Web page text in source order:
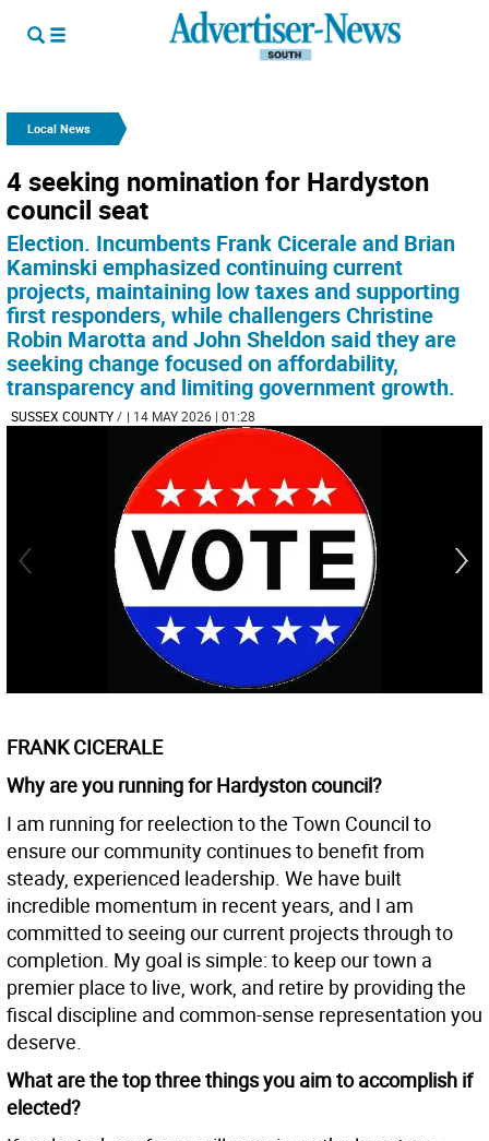
Local News
4 seeking nomination for Hardyston
council seat
Election. Incumbents Frank Cicerale and Brian
Kaminski emphasized continuing current
projects, maintaining low taxes and supporting
first responders, while challengers Christine
Robin Marotta and John Sheldon said they are
seeking change focused on affordability,
transparency and limiting government growth.
SUSSEX COUNTY/ | 14 MAY 2026 | 01:28
FRANK CICERALE
Why are you running for Hardyston council?
I am running for reelection to the Town Council to
ensure our community continues to benefit from
steady, experienced leadership. We have built
incredible momentum in recent years, and I am
committed to seeing our current projects through to
completion. My goal is simple: to keep our town a
premier place to live, work, and retire by providing the
fiscal discipline and common-sense representation you
deserve.
What are the top three things you aim to accomplish if
elected?